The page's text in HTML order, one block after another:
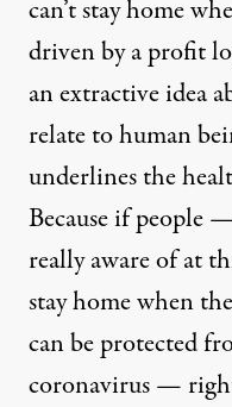
can’t stay home
driven by a profit
an extractive idea
relate to human
underlines the
Because if people
really aware of at
stay home when
can be protected
coronavirus —